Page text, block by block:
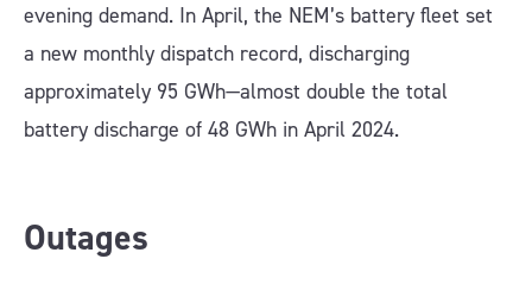
evening demand. In April, the NEM’s battery fleet set
a new monthly dispatch record, discharging
approximately 95 GWh—almost double the total
battery discharge of 48 GWh in April 2024.
Outages